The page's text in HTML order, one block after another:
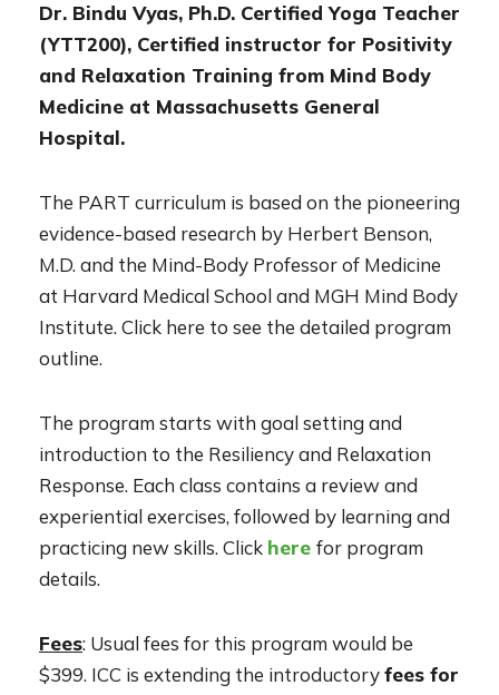
Dr. Bindu Vyas, Ph.D. Certified Yoga Teacher
(YTT200), Certified instructor for Positivity
and Relaxation Training from Mind Body
Medicine at Massachusetts General
Hospital.
The PART curriculum is based on the pioneering
evidence-based research by Herbert Benson,
M.D. and the Mind-Body Professor of Medicine
at Harvard Medical School and MGH Mind Body
Institute. Click here to see the detailed program
outline.
The program starts with goal setting and
introduction to the Resiliency and Relaxation
Response. Each class contains a review and
experiential exercises, followed by learning and
practicing new skills. Click here for program
details.
Fees: Usual fees for this program would be
$399. ICC is extending the introductoryfees for